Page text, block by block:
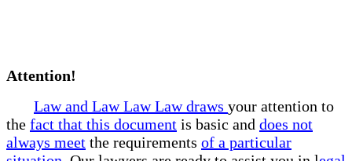
Attention!
Law and Law Law Law draws your attention to
the fact that this document is basic and does not
always meet the requirements of a particular